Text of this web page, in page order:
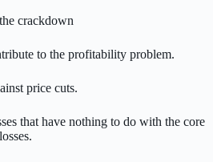
crackdown
to the profitability problem.
price cuts.
that have nothing to do with the core